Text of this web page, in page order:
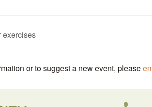
exercises
or to suggest a new event, please